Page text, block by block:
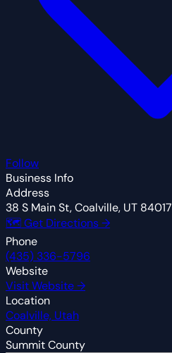
Follow
Business Info
Address
38 S Main St, Coalville, UT 84017
🗺 Get Directions →
Phone
(435) 336-5796
Website
Visit Website →
Location
Coalville, Utah
County
Summit County